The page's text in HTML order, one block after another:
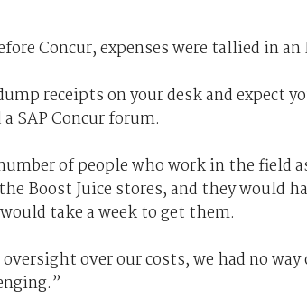
Concur, expenses were tallied in an
receipts on your desk and expect
SAP Concur forum.
of people who work in the field
Boost Juice stores, and they would
take a week to get them.
oversight over our costs, we had no